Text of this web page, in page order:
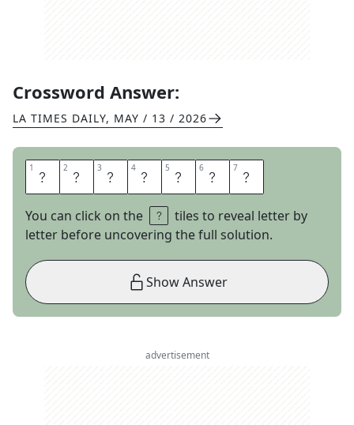
Crossword Answer:
LA TIMES DAILY, MAY / 13 / 2026
1 R 2 O 3 O 4 T 5 O 6 U 7 T
You can click on the
tiles to reveal letter by
letter before uncovering the full solution.
Show Answer
advertisement